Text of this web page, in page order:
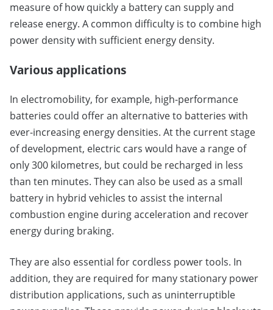
measure of how quickly a battery can supply and
release energy. A common difficulty is to combine high
power density with sufficient energy density.
Various applications
In electromobility, for example, high-performance
batteries could offer an alternative to batteries with
ever-increasing energy densities. At the current stage
of development, electric cars would have a range of
only 300 kilometres, but could be recharged in less
than ten minutes. They can also be used as a small
battery in hybrid vehicles to assist the internal
combustion engine during acceleration and recover
energy during braking.
They are also essential for cordless power tools. In
addition, they are required for many stationary power
distribution applications, such as uninterruptible